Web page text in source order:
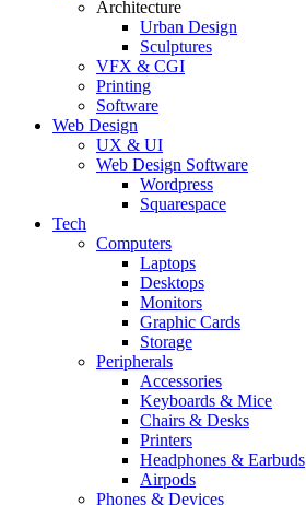
Architecture
Urban Design
Sculptures
VFX & CGI
Printing
Software
Web Design
UX & UI
Web Design Software
Wordpress
Squarespace
Tech
Computers
Laptops
Desktops
Monitors
Graphic Cards
Storage
Peripherals
Accessories
Keyboards & Mice
Chairs & Desks
Printers
Headphones & Earbuds
Airpods
Phones & Devices